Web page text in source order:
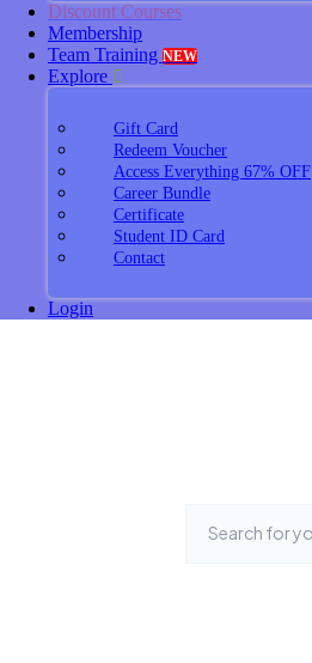
Discount Courses
Membership
Team Training NEW
Explore
Gift Card
Redeem Voucher
Access Everything 67% OFF
Career Bundle
Certificate
Student ID Card
Contact
Login